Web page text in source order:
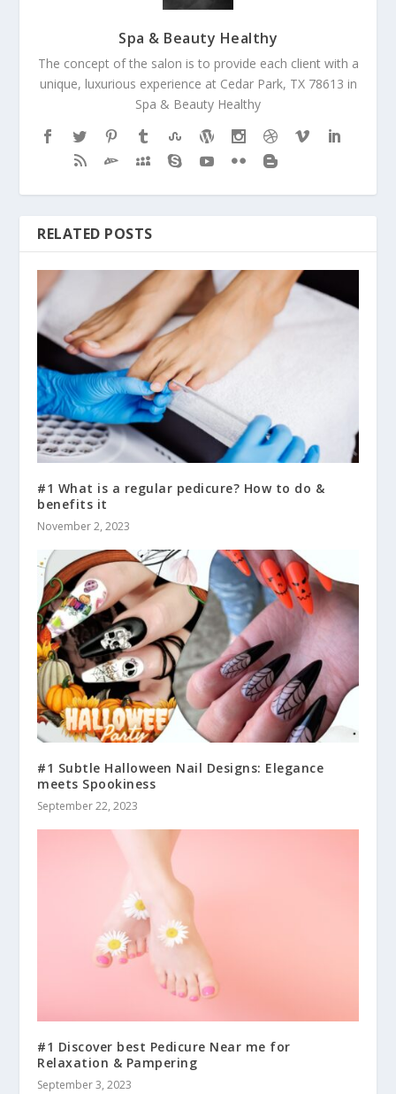
Spa & Beauty Healthy
The concept of the salon is to provide each client with a
unique, luxurious experience at Cedar Park, TX 78613 in
Spa & Beauty Healthy
RELATED POSTS
#1 What is a regular pedicure? How to do &
benefits it
November 2, 2023
#1 Subtle Halloween Nail Designs: Elegance
meets Spookiness
September 22, 2023
#1 Discover best Pedicure Near me for
Relaxation & Pampering
September 3, 2023